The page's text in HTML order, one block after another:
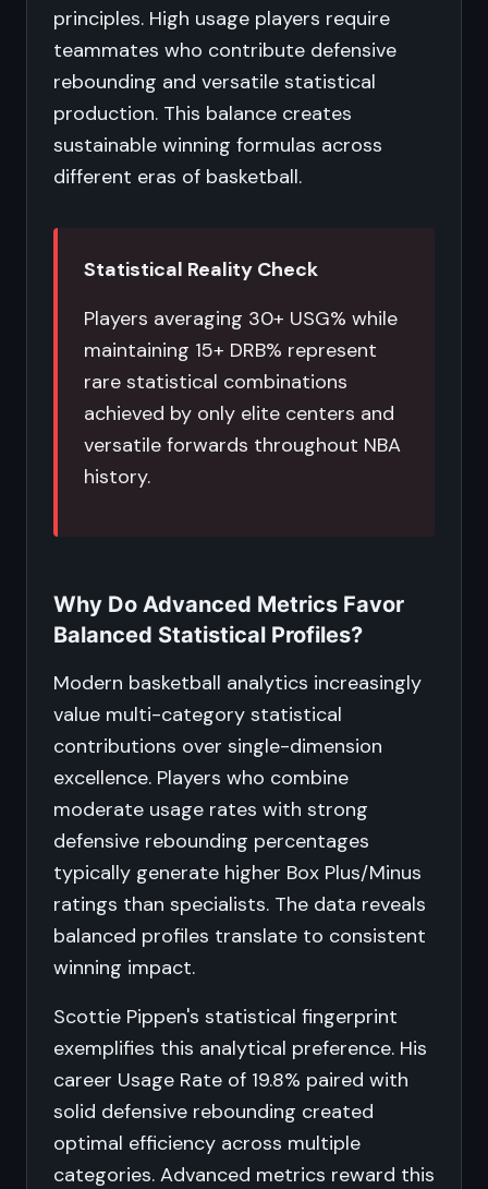
principles. High usage players require
teammates who contribute defensive
rebounding and versatile statistical
production. This balance creates
sustainable winning formulas across
different eras of basketball.
Statistical Reality Check
Players averaging 30+ USG% while
maintaining 15+ DRB% represent
rare statistical combinations
achieved by only elite centers and
versatile forwards throughout NBA
history.
Why Do Advanced Metrics Favor
Balanced Statistical Profiles?
Modern basketball analytics increasingly
value multi-category statistical
contributions over single-dimension
excellence. Players who combine
moderate usage rates with strong
defensive rebounding percentages
typically generate higher Box Plus/Minus
ratings than specialists. The data reveals
balanced profiles translate to consistent
winning impact.
Scottie Pippen's statistical fingerprint
exemplifies this analytical preference. His
career Usage Rate of 19.8% paired with
solid defensive rebounding created
optimal efficiency across multiple
categories. Advanced metrics reward this